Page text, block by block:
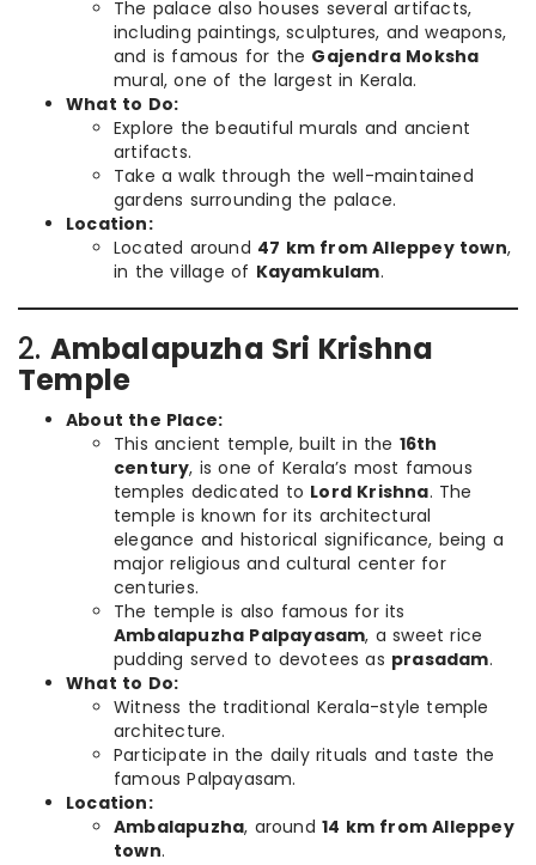
The palace also houses several artifacts,
including paintings, sculptures, and weapons,
and is famous for the Gajendra Moksha
mural, one of the largest in Kerala.
What to Do:
Explore the beautiful murals and ancient
artifacts.
Take a walk through the well-maintained
gardens surrounding the palace.
Location:
Located around 47 km from Alleppey town,
in the village of Kayamkulam.
2. Ambalapuzha Sri Krishna
Temple
About the Place:
This ancient temple, built in the 16th
century, is one of Kerala’s most famous
temples dedicated to Lord Krishna. The
temple is known for its architectural
elegance and historical significance, being a
major religious and cultural center for
centuries.
The temple is also famous for its
Ambalapuzha Palpayasam, a sweet rice
pudding served to devotees as prasadam.
What to Do:
Witness the traditional Kerala-style temple
architecture.
Participate in the daily rituals and taste the
famous Palpayasam.
Location:
Ambalapuzha, around14 km from Alleppey
town.